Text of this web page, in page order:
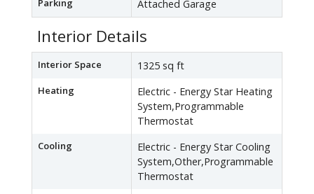
Parking Attached Garage
Interior Details
Interior Space 1325 sq ft
Heating
Electric - Energy Star Heating
System,Programmable
Thermostat
Cooling
Electric - Energy Star Cooling
System,Other,Programmable
Thermostat